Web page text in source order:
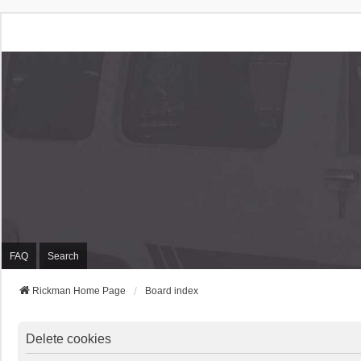
FAQ Search
Rickman Home Page Board index
Delete cookies